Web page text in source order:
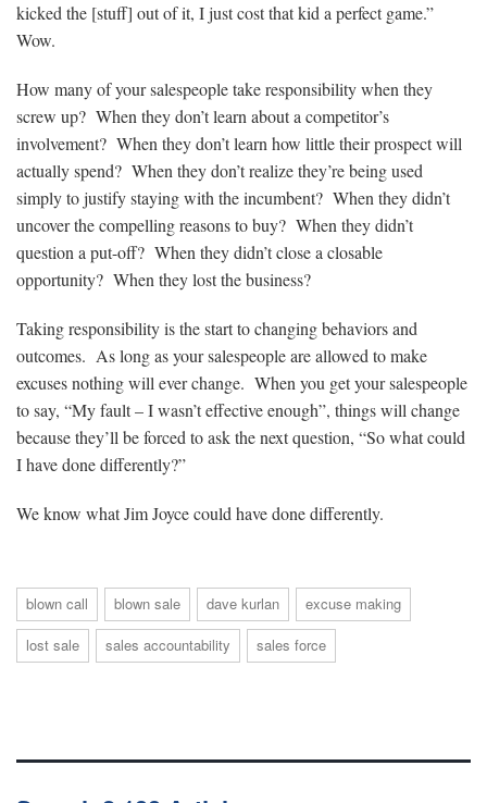
kicked the [stuff] out of it, I just cost that kid a perfect game.”
Wow.
How many of your salespeople take responsibility when they
screw up? When they don’t learn about a competitor’s
involvement? When they don’t learn how little their prospect will
actually spend? When they don’t realize they’re being used
simply to justify staying with the incumbent? When they didn’t
uncover the compelling reasons to buy? When they didn’t
question a put-off? When they didn’t close a closable
opportunity? When they lost the business?
Taking responsibility is the start to changing behaviors and
outcomes. As long as your salespeople are allowed to make
excuses nothing will ever change. When you get your salespeople
to say, “My fault – I wasn’t effective enough”, things will change
because they’ll be forced to ask the next question, “So what could
I have done differently?”
We know what Jim Joyce could have done differently.
blown call blown sale dave kurlan
excuse making
lost sale
sales accountability sales force